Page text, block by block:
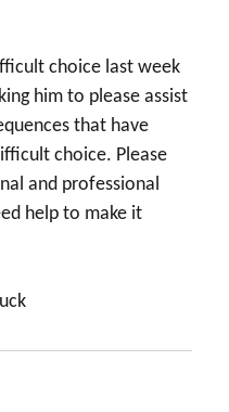
choice last week
him to please assist
that have
choice. Please
and professional
help to make it